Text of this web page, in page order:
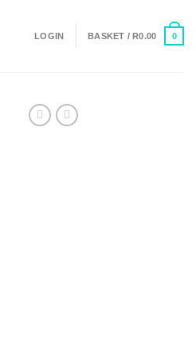
LOGIN BASKET /R0.00 0